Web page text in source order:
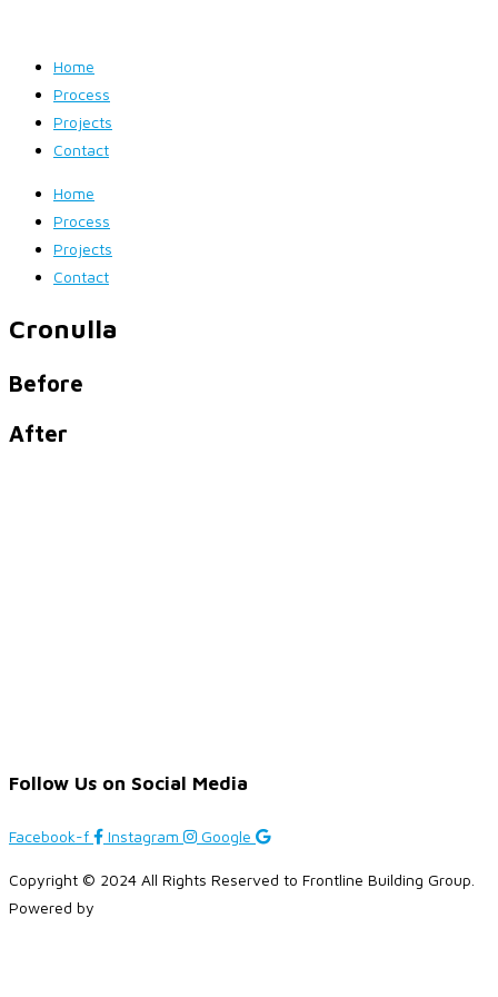
Home
Process
Projects
Contact
Home
Process
Projects
Contact
Cronulla
Before
After
Follow Us on Social Media
Facebook-f Instagram Google
Copyright © 2024 All Rights Reserved to Frontline Building Group.
Powered by